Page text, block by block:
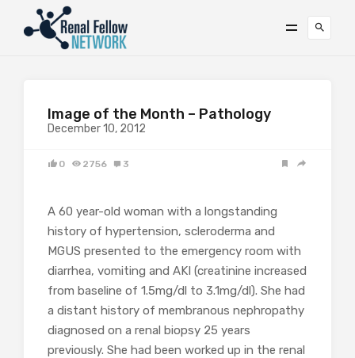
Image of the Month – Pathology
December 10, 2012
0 2756 3
A 60 year-old woman with a longstanding
history of hypertension, scleroderma and
MGUS presented to the emergency room with
diarrhea, vomiting and AKI (creatinine increased
from baseline of 1.5mg/dl to 3.1mg/dl). She had
a distant history of membranous nephropathy
diagnosed on a renal biopsy 25 years
previously. She had been worked up in the renal